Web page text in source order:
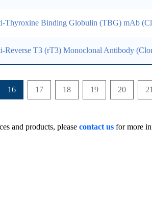
Thyroxine Binding Globulin (TBG) mAb
Reverse T3 (rT3) Monoclonal Antibody
16 17 18 19 20
and products, pleasecontact us for more